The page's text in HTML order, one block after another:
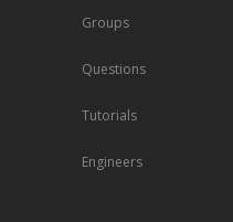
Groups
Questions
Tutorials
Engineers